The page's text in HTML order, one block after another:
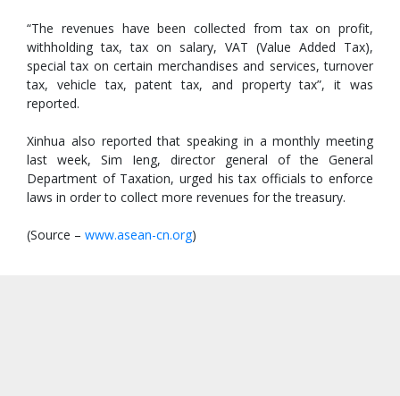
“The revenues have been collected from tax on profit,
withholding tax, tax on salary, VAT (Value Added Tax),
special tax on certain merchandises and services, turnover
tax, vehicle tax, patent tax, and property tax”, it was
reported.
Xinhua also reported that speaking in a monthly meeting
last week, Sim Ieng, director general of the General
Department of Taxation, urged his tax officials to enforce
laws in order to collect more revenues for the treasury.
(Source – www.asean-cn.org)